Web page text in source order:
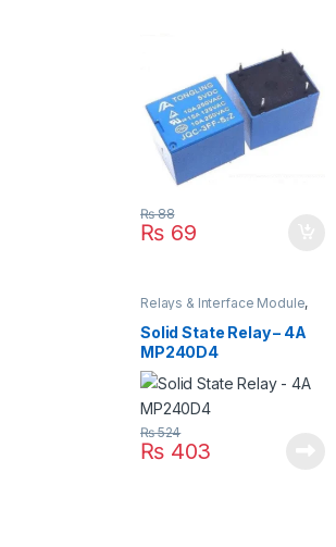
₨69
₨88
Relays & Interface Module,
Solid State Relay – 4A
MP240D4
₨403
₨524